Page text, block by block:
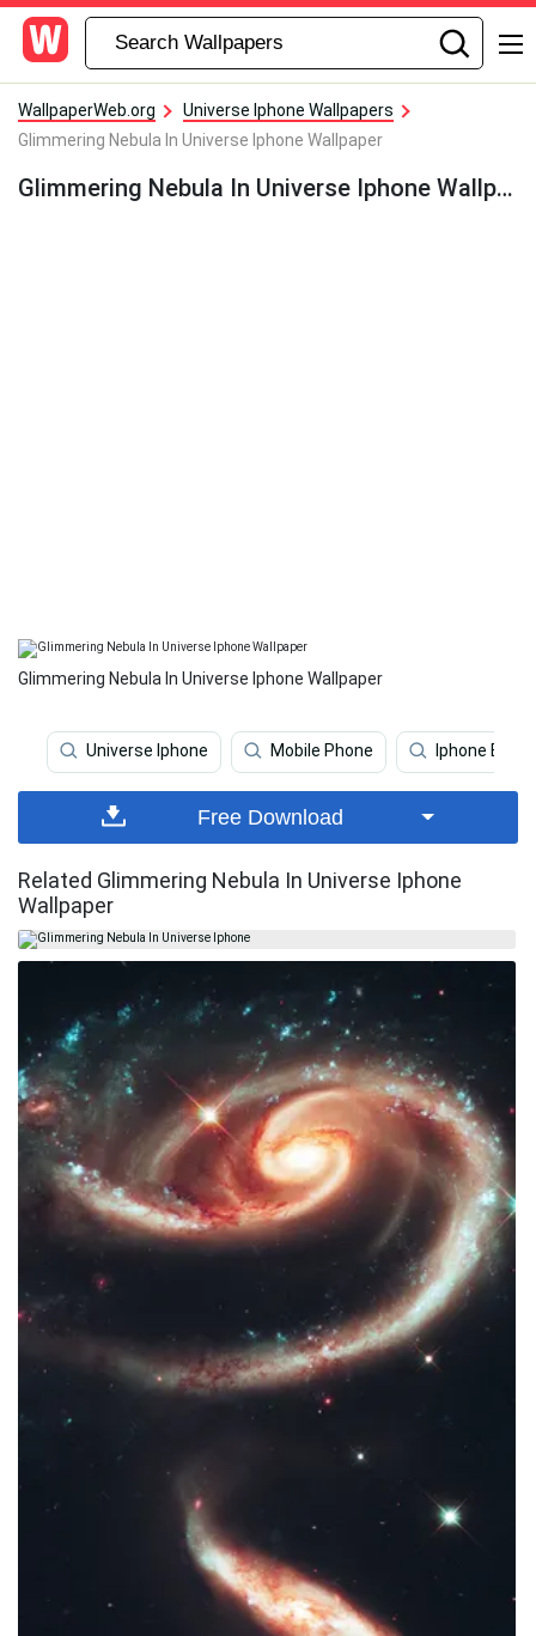
WallpaperWeb.org
Universe Iphone Wallpapers
Glimmering Nebula In Universe Iphone Wallpaper
Glimmering Nebula In Universe Iphone Wallpaper
Glimmering Nebula In Universe Iphone Wallpaper
Universe Iphone Mobile Phone Iphone Earth
Free Download
Related Glimmering Nebula In Universe Iphone
Wallpaper